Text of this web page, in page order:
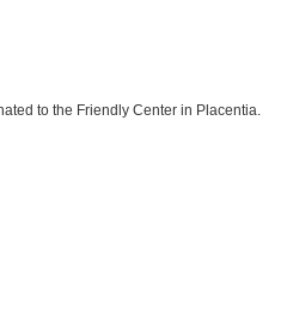
to the Friendly Center in Placentia.